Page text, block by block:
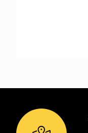
Footer